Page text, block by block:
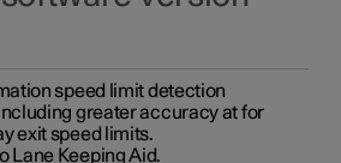
speed limit detection
greater accuracy at for
exit speed limits.
Lane Keeping Aid.